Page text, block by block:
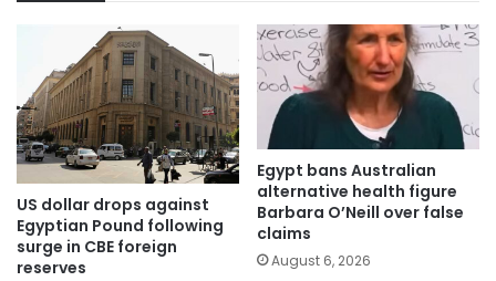
US dollar drops against
Egyptian Pound following
surge in CBE foreign
reserves
Egypt bans Australian
alternative health figure
Barbara O’Neill over false
claims
August 6, 2026